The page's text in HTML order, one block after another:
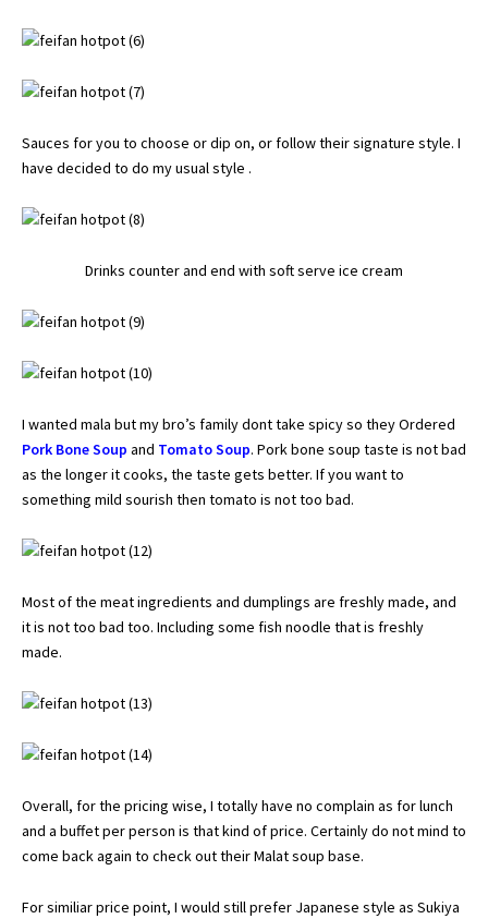
Sauces for you to choose or dip on, or follow their signature style. I
have decided to do my usual style .
Drinks counter and end with soft serve ice cream
I wanted mala but my bro’s family dont take spicy so they Ordered
Pork Bone Soup and Tomato Soup. Pork bone soup taste is not bad
as the longer it cooks, the taste gets better. If you want to
something mild sourish then tomato is not too bad.
Most of the meat ingredients and dumplings are freshly made, and
it is not too bad too. Including some fish noodle that is freshly
made.
Overall, for the pricing wise, I totally have no complain as for lunch
and a buffet per person is that kind of price. Certainly do not mind to
come back again to check out their Malat soup base.
For similiar price point, I would still prefer Japanese style as Sukiya